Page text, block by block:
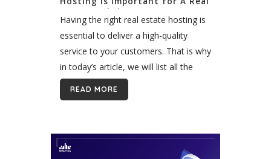
Estate Website
Having the right real estate hosting is
essential to deliver a high-quality
service to your customers. That is why
in today’s article, we will list all the
aspects that make hosting important
for a real...
READ MORE